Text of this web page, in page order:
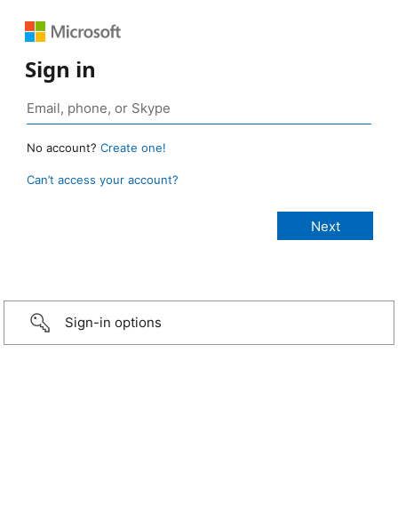
Sign in
No account? Create one!
Can’t access your account?
Sign-in options